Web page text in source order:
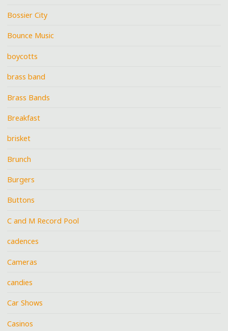
Bossier City
Bounce Music
boycotts
brass band
Brass Bands
Breakfast
brisket
Brunch
Burgers
Buttons
C and M Record Pool
cadences
Cameras
candies
Car Shows
Casinos